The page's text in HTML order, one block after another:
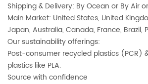
Shipping & Delivery: By Ocean or By Air
Main Market: United States, United
Japan, Australia, Canada, France, Brazil,
Our sustainability offerings:
Post-consumer recycled plastics (PCR)
plastics like PLA.
Source with confidence